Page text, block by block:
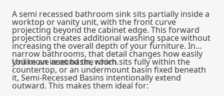
A semi recessed bathroom sink sits partially inside a
worktop or vanity unit, with the front curve
projecting beyond the cabinet edge. This forward
projection creates additional washing space without
increasing the overall depth of your furniture. In
narrow bathrooms, that detail changes how easily
you move around the room.
Unlike an inset basin, which sits fully within the
countertop, or an undermount basin fixed beneath
it, Semi-Recessed Basins intentionally extend
outward. This makes them ideal for: